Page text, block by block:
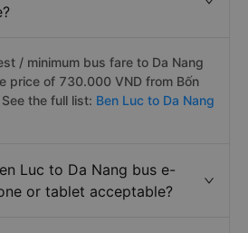
/ minimum bus fare to Da Nang
price of 730.000 VND from Bốn
the full list: Ben Luc to Da Nang
Luc to Da Nang bus e-
or tablet acceptable?